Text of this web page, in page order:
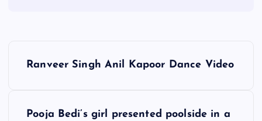
Ranveer Singh Anil Kapoor Dance Video
Pooja Bedi’s girl presented poolside in a